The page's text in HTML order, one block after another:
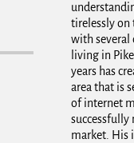
tirelessly
with several
living in
years has
area that is
of internet
successfully
market. His